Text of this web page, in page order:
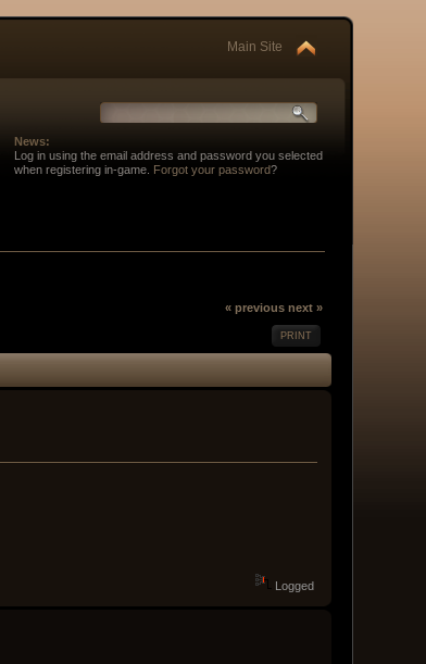
Main Site
News:
Log in using the email address and password you selected
when registering in-game.
Forgot your password?
« previous next »
PRINT
Logged